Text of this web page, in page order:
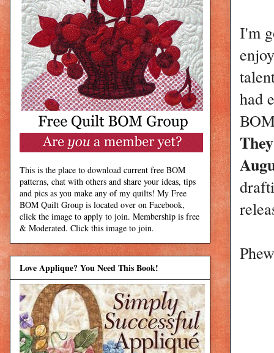
I'm
had
This is the place to download current free BOM
patterns, chat with others and share your ideas, tips
and pics as you make any of my quilts! My Free
BOM Quilt Group is located over on Facebook,
click the image to apply to join. Membership is free
& Moderated. Click this image to join.
Love Applique? You Need This Book!